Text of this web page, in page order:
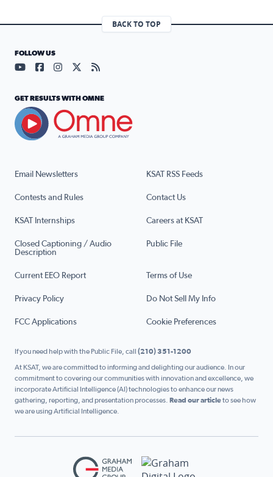
BACK TO TOP
Email Newsletters KSAT RSS Feeds
Contests and Rules Contact Us
KSAT Internships Careers at KSAT
Closed Captioning / Audio
Description
Public File
Current EEO Report Terms of Use
Privacy Policy Do Not Sell My Info
FCC Applications Cookie Preferences
FOLLOW US
Visit our YouTube page (opens in a new tab)
Visit our Facebook page (opens in a new tab)
Visit our Instagram page (opens in a new tab)
Visit our X page (opens in a new tab)
Visit our RSS Feed page (opens in a
GET RESULTS WITH OMNE
If you need help with the Public File, call (210) 351-1200
At KSAT, we are committed to informing and delighting our audience. In our
commitment to covering our communities with innovation and excellence, we
incorporate Artificial Intelligence (AI) technologies to enhance our news
gathering, reporting, and presentation processes. Read our articleto see how
we are using Artificial Intelligence.